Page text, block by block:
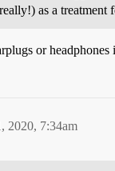
as a treatment
or headphones
2020, 7:34am